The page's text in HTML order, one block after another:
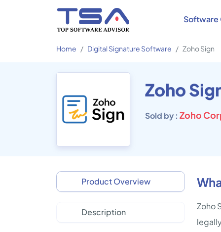
Software
Home Digital Signature Software Zoho Sign
Zoho
Sold by : Zoho
Product Overview
Description
Zoho